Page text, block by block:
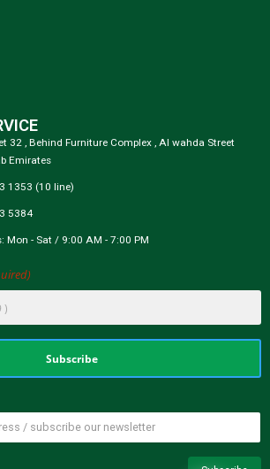
32 , Behind Furniture Complex , Al wahda Street
Emirates
1353 (10 line)
5384
Mon - Sat / 9:00 AM - 7:00 PM